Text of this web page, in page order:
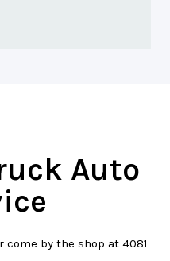
Auto
come by the shop at 4081